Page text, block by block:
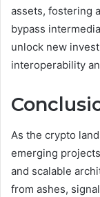
assets, fostering
bypass
unlock new
interoperability
As the crypto
emerging
and scalable
from ashes,